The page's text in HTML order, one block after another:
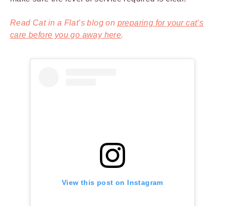
Read Cat in a Flat’s blog on preparing for your cat’s
care before you go away here.
View this post on Instagram